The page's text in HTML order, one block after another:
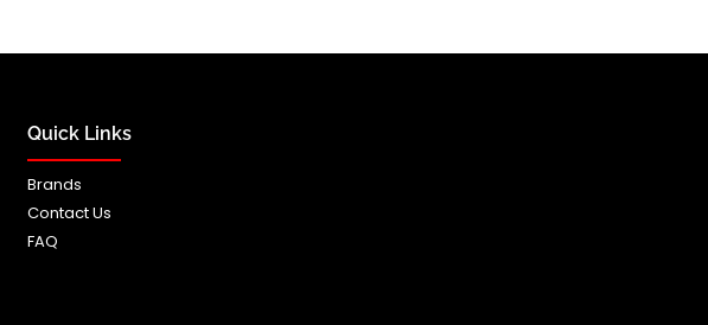
Quick Links
Brands
Contact Us
FAQ